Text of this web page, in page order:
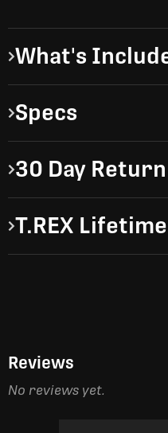
What's
Specs
30 Day
T.REX
Reviews
No reviews yet.